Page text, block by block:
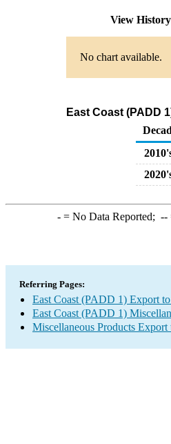
View
No chart available.
East Coast (PADD
-= No Data Reported; --
Referring Pages:
East Coast (PADD 1) Export
East Coast (PADD 1)
Miscellaneous Products Export